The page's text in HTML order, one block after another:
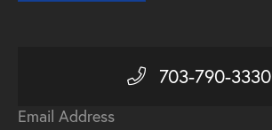
703-790-3330
Email Address